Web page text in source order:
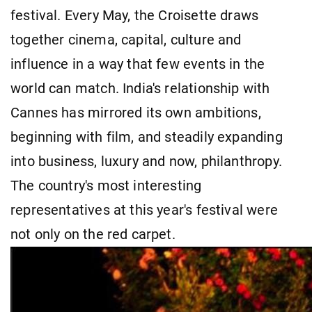
festival. Every May, the Croisette draws
together cinema, capital, culture and
influence in a way that few events in the
world can match. India's relationship with
Cannes has mirrored its own ambitions,
beginning with film, and steadily expanding
into business, luxury and now, philanthropy.
The country's most interesting
representatives at this year's festival were
not only on the red carpet.